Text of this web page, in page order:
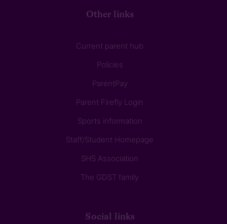
Other links
Current parent hub
Policies
ParentPay
Parent Firefly Login
Sports information
Staff/Student Homepage
SHS Association
The GDST family
Social links